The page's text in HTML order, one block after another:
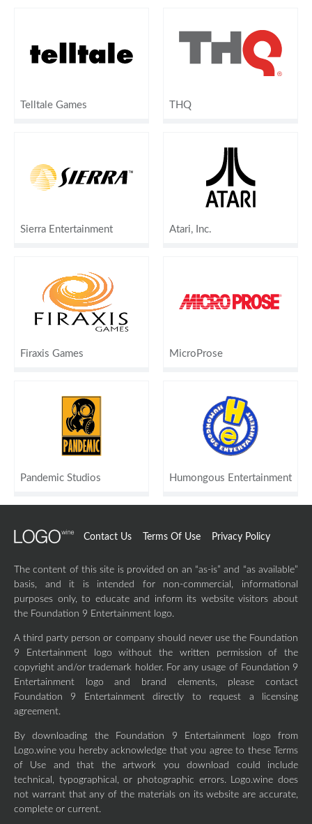
Telltale Games THQ
Sierra Entertainment Atari, Inc.
Firaxis Games MicroProse
Pandemic Studios Humongous Entertainment
Contact Us Terms Of Use Privacy Policy
The content of this site is provided on an “as-is” and “as available”
basis, and it is intended for non-commercial, informational
purposes only, to educate and inform its website visitors about
the Foundation 9 Entertainment logo.
A third party person or company should never use the Foundation
9 Entertainment logo without the written permission of the
copyright and/or trademark holder. For any usage of Foundation 9
Entertainment logo and brand elements, please contact
Foundation 9 Entertainment directly to request a licensing
agreement.
By downloading the Foundation 9 Entertainment logo from
Logo.wine you hereby acknowledge that you agree to these Terms
of Use and that the artwork you download could include
technical, typographical, or photographic errors. Logo.wine does
not warrant that any of the materials on its website are accurate,
complete or current.